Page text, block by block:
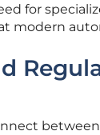
for
modern